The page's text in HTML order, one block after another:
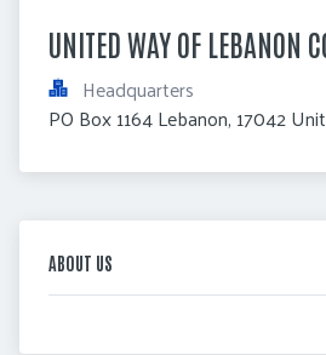
UNITED WAY OF LEBANON
Headquarters
PO Box 1164 Lebanon, 17042
ABOUT US